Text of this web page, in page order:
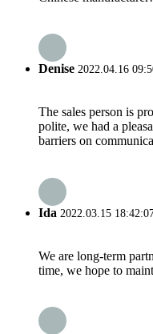
Denise 2022.04.16
The sales person is
polite, we had a
barriers on
Ida 2022.03.15
We are long-term
time, we hope to